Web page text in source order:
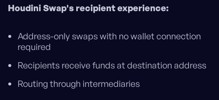
Houdini Swap's recipient experience:
Address-only swaps with no wallet connection
required
Recipients receive funds at destination address
Routing through intermediaries